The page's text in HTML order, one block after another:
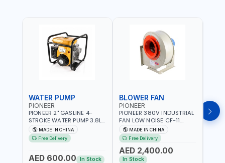
WATER PUMP
PIONEER
PIONEER 2" GASLINE 4-
STROKE WATER PUMP 3.8L
PROP-2 | 560 L/MIN | 3600
RPM | AIR COOLED
MADE IN CHINA
Free Delivery
AED 600.00 In Stock
BLOWER FAN
PIONEER
PIONEER 380V INDUSTRIAL
FAN LOW NOISE CF-11
7.5HP-4P NO.4.5A BLOWER
CENTRIFUGAL FAN |
ENERGY SAVING | HIGH
EFFICIENCY
MADE IN CHINA
Free Delivery
AED 2,400.00
In Stock
FAN